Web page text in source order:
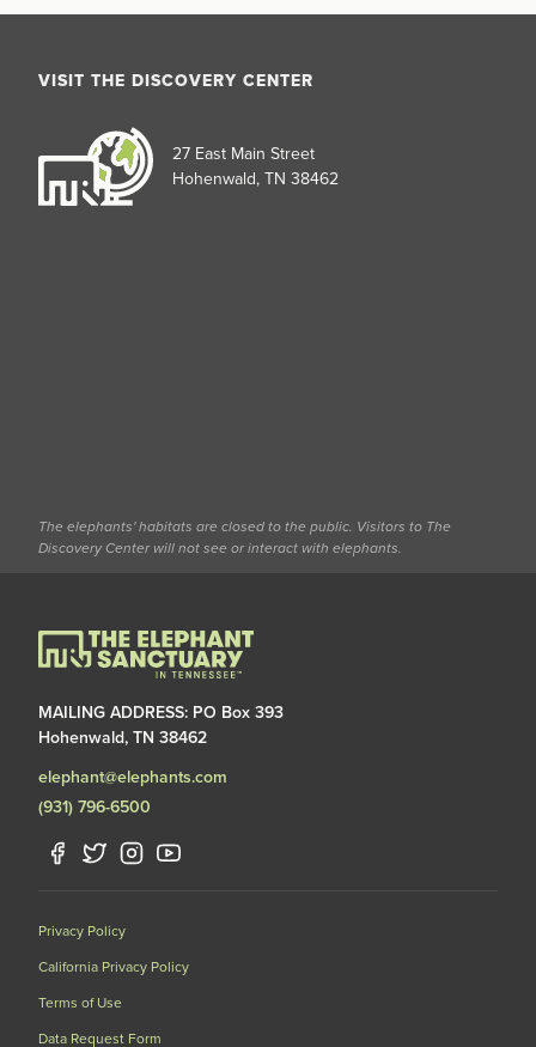
MAILING ADDRESS: PO Box 393
Hohenwald, TN 38462
elephant@elephants.com
(931) 796-6500
Privacy Policy
California Privacy Policy
Terms of Use
Data Request Form
VISIT THE DISCOVERY CENTER
27 East Main Street
Hohenwald, TN 38462
The elephants' habitats are closed to the public. Visitors to The
Discovery Center will not see or interact with elephants.